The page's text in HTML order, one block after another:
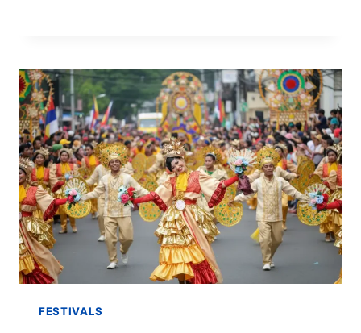
FESTIVALS